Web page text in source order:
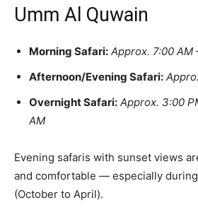
Umm Al Quwain
Morning Safari: Approx. 7:00 AM
Afternoon/Evening Safari:
Overnight Safari: Approx. 3:00
AM
Evening safaris with sunset views
and comfortable — especially
(October to April).